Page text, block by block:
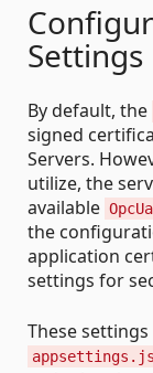
Settings
By default, the
signed
Servers.
utilize, the
available
the
application
settings for
These